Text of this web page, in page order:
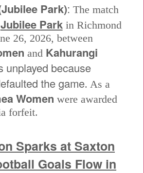
Park): The match
Jubilee Parkin Richmond
26, 2026, between
and Kahurangi
unplayed because
the game. As a
Women were awarded
forfeit.
Sparks at Saxton
Goals Flow in